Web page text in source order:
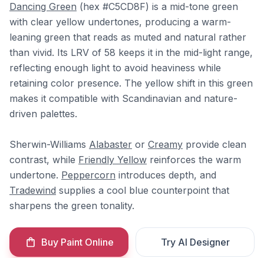
Dancing Green (hex #C5CD8F) is a mid-tone green
with clear yellow undertones, producing a warm-
leaning green that reads as muted and natural rather
than vivid. Its LRV of 58 keeps it in the mid-light range,
reflecting enough light to avoid heaviness while
retaining color presence. The yellow shift in this green
makes it compatible with Scandinavian and nature-
driven palettes.
Sherwin-Williams Alabaster or Creamy provide clean
contrast, while Friendly Yellow reinforces the warm
undertone. Peppercorn introduces depth, and
Tradewind supplies a cool blue counterpoint that
sharpens the green tonality.
Buy Paint Online Try AI Designer